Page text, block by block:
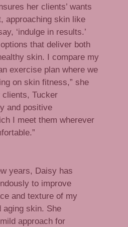
her clients’ wants
approaching skin like
‘indulge in results.’
that deliver both
skin. I compare my
exercise plan where we
on skin fitness,” she
clients, Tucker
and positive
I meet them wherever
years, Daisy has
to improve
and texture of my
aging skin. She
approach for